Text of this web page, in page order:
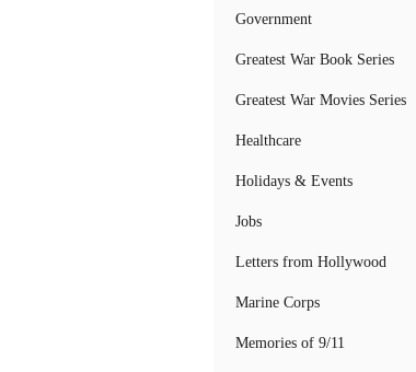
Government
Greatest War Book Series
Greatest War Movies Series
Healthcare
Holidays & Events
Jobs
Letters from Hollywood
Marine Corps
Memories of 9/11